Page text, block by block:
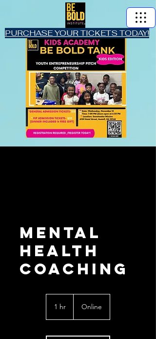
PURCHASE YOUR TICKETS TODAY!
Mental
Health
coaching
1 hr Online